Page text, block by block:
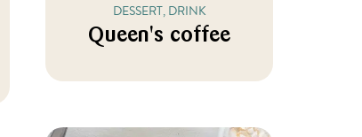
DESSERT, DRINK
Queen's coffee